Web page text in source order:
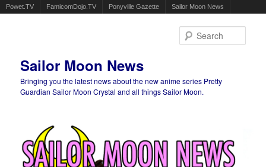
Powet.TV FamicomDojo.TV Ponyville Gazette Sailor Moon News
Sailor Moon News
Bringing you the latest news about the new anime series Pretty
Guardian Sailor Moon Crystal and all things Sailor Moon.